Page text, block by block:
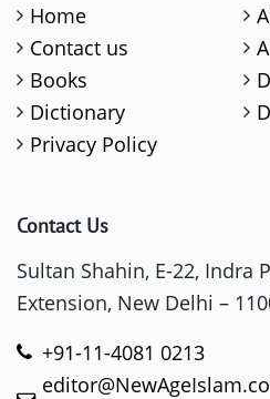
Home
Contact us
Books
Dictionary
Privacy Policy
Contact Us
Sultan Shahin, E-22, Indra
Extension, New Delhi –
+91-11-4081 0213